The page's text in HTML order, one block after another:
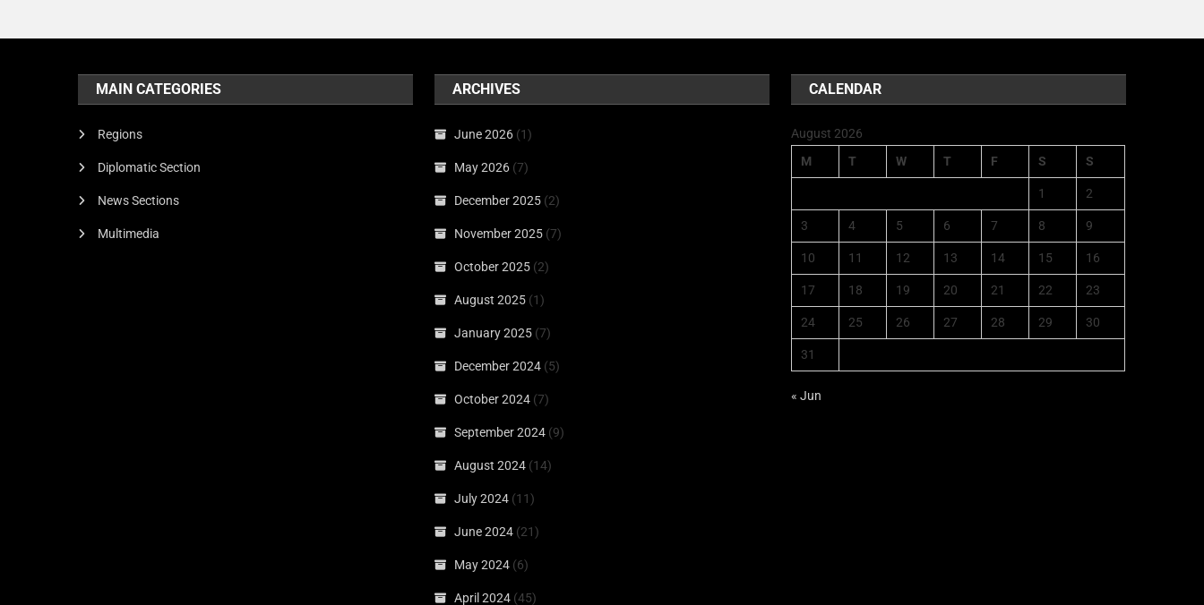
MAIN CATEGORIES
Regions
Diplomatic Section
News Sections
Multimedia
ARCHIVES
June 2026 (1)
May 2026 (7)
December 2025 (2)
November 2025 (7)
October 2025 (2)
August 2025 (1)
January 2025 (7)
December 2024 (5)
October 2024 (7)
September 2024 (9)
August 2024 (14)
July 2024 (11)
June 2024 (21)
May 2024 (6)
April 2024 (45)
CALENDAR
August 2026
M
T W T F S S
1 2
3 4 5 6 7 8 9
10 11 12 13 14 15 16
17 18 19 20 21 22 23
24 25 26 27 28 29 30
31
« Jun